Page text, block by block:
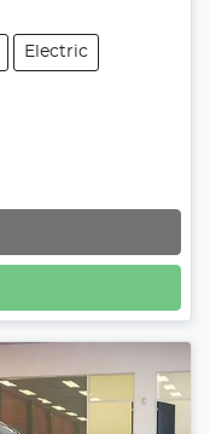
Electric